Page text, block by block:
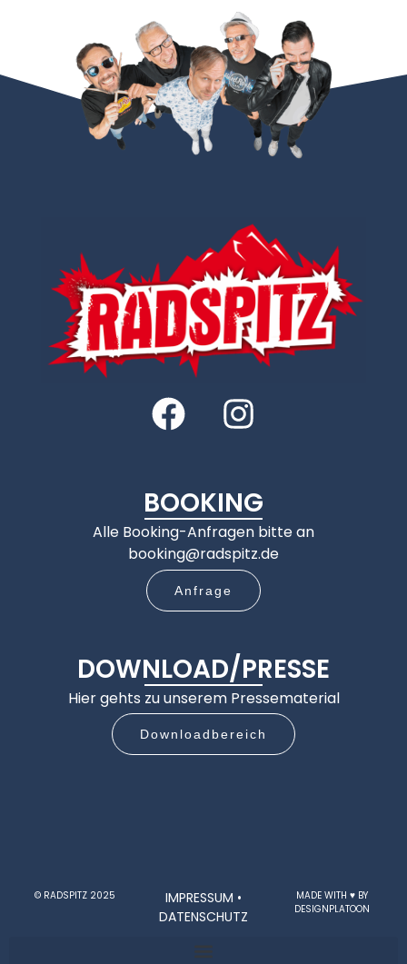
BOOKING
Alle Booking-Anfragen bitte an
booking@radspitz.de
Anfrage
DOWNLOAD/PRESSE
Hier gehts zu unserem Pressematerial
Downloadbereich
© RADSPITZ 2025 IMPRESSUM •
DATENSCHUTZ
MADE WITH ♥ BY
DESIGNPLATOON